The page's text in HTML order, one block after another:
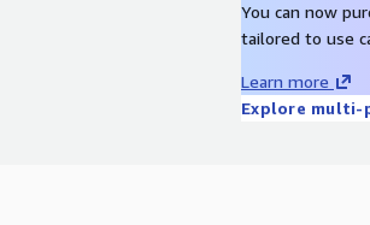
and mitigate
You can now
tailored to use
Learn more
Explore